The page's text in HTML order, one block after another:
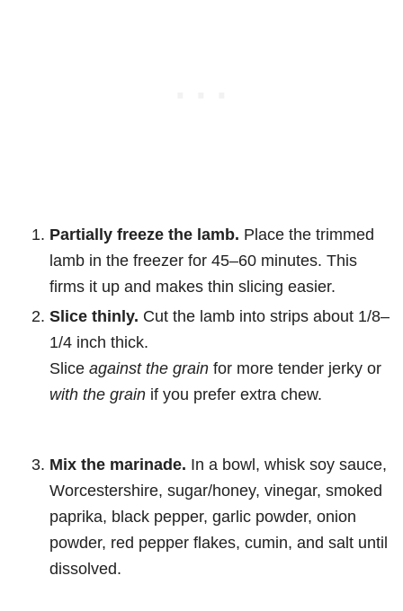
Partially freeze the lamb. Place the trimmed
lamb in the freezer for 45–60 minutes. This
firms it up and makes thin slicing easier.
Slice thinly. Cut the lamb into strips about 1/8–
1/4 inch thick.
Slice against the grain for more tender jerky or
with the grain if you prefer extra chew.
Mix the marinade. In a bowl, whisk soy sauce,
Worcestershire, sugar/honey, vinegar, smoked
paprika, black pepper, garlic powder, onion
powder, red pepper flakes, cumin, and salt until
dissolved.